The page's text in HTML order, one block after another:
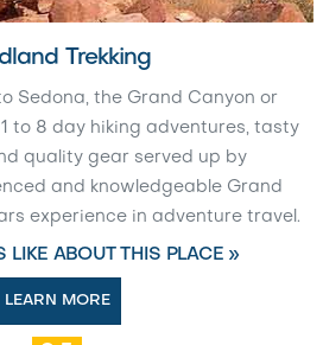
Trekking
Sedona, the Grand Canyon or
to 8 day hiking adventures, tasty
quality gear served up by
and knowledgeable Grand
experience in adventure travel.
LIKE ABOUT THIS PLACE »
LEARN MORE